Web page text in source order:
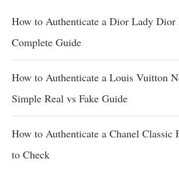
How to Authenticate a Dior Lady
Complete Guide
How to Authenticate a Louis Vuitton
Simple Real vs Fake Guide
How to Authenticate a Chanel Classic
to Check